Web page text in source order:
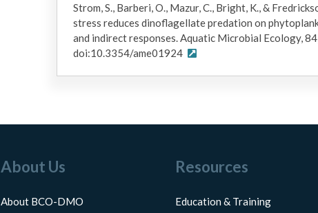
Strom, S., Barberi, O., Mazur, C., Bright, K., &
stress reduces dinoflagellate predation on
and indirect responses. Aquatic Microbial Ecology,
doi:10.3354/ame01924
About Us
About BCO-DMO
Resources
Education & Training